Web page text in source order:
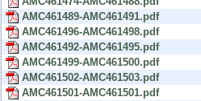
AMC461489-AMC461491.pdf
AMC461496-AMC461498.pdf
AMC461492-AMC461495.pdf
AMC461499-AMC461500.pdf
AMC461502-AMC461503.pdf
AMC461501-AMC461501.pdf